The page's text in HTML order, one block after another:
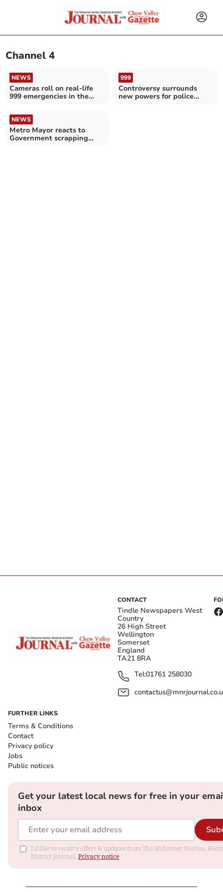
Channel 4
NEWS
Cameras roll on real-life
999 emergencies in the
999
Controversy surrounds
new powers for police
NEWS
Metro Mayor reacts to
Government scrapping
CONTACT
Tindle Newspapers West
Country
26 High Street
Wellington
Somerset
England
TA21 8RA
Tel:01761 258030
FURTHER LINKS
Terms & Conditions
Contact
Privacy policy
Jobs
Public notices
Get your latest local news for free in your
inbox
I'd like to receive offers & updates from The Midsomer Norton,
District Journal. Privacy notice